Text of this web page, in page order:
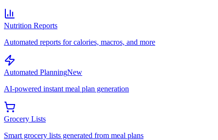
Nutrition Reports
Automated reports for calories, macros, and more
Automated PlanningNew
AI-powered instant meal plan generation
Grocery Lists
Smart grocery lists generated from meal plans